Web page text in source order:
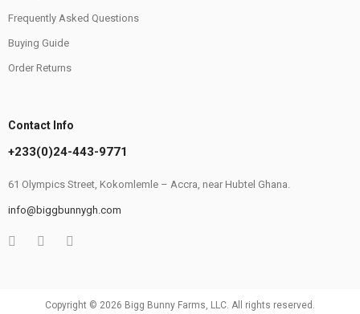
Frequently Asked Questions
Buying Guide
Order Returns
Contact Info
+233(0)24-443-9771
61 Olympics Street, Kokomlemle – Accra, near Hubtel Ghana.
info@biggbunnygh.com
Copyright © 2026 Bigg Bunny Farms, LLC. All rights reserved.